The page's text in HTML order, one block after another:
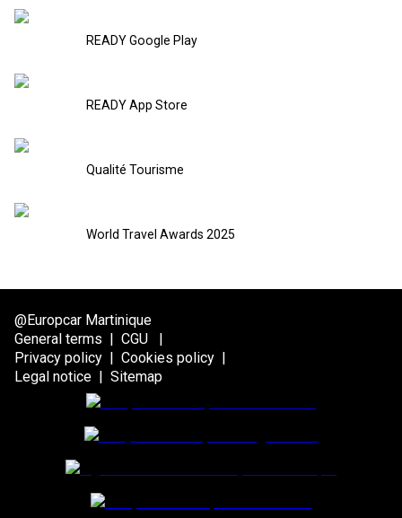
READY Google Play
READY App Store
Qualité Tourisme
World Travel Awards 2025
@Europcar Martinique
General terms | CGU
|
Privacy policy | Cookies policy |
Legal notice | Sitemap